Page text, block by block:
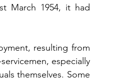
March 1954, it had
resulting from
especially
themselves. Some